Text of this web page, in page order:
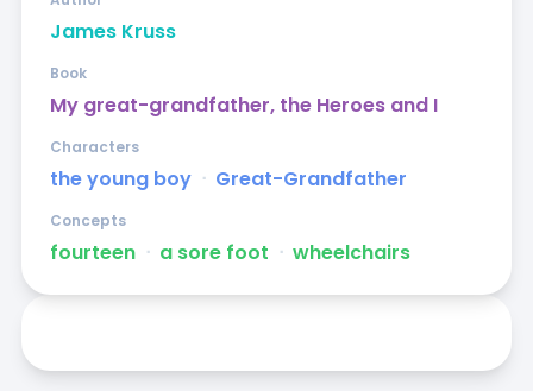
James Kruss
My great-grandfather, the Heroes and I
Book
the young boy ᐧ Great-Grandfather
Characters
fourteen ᐧ a sore foot ᐧ wheelchairs
Concepts